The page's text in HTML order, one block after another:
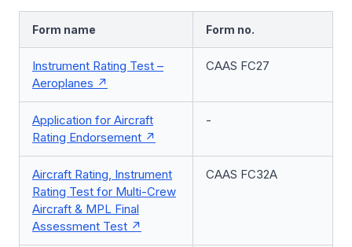
Form name Form no.
Instrument Rating Test –
Aeroplanes
CAAS FC27
Application for Aircraft
Rating Endorsement
-
Aircraft Rating, Instrument
Rating Test for Multi-Crew
Aircraft & MPL Final
Assessment Test
CAAS FC32A